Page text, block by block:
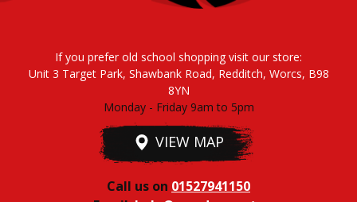
If you prefer old school shopping visit our store:
Unit 3 Target Park, Shawbank Road, Redditch, Worcs, B98
8YN
Monday - Friday 9am to 5pm
VIEW MAP
Call us on 01527941150